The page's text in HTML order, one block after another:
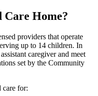
Home?
providers that operate
up to 14 children. In
caregiver and meet
set by the Community
care for: